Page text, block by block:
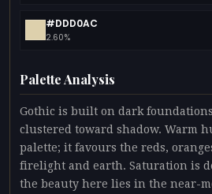
#DDD0AC
2.60%
Palette Analysis
Gothic is built on dark
clustered toward shadow. Warm
palette; it favours the reds,
firelight and earth. Saturation is
the beauty here lies in the near-